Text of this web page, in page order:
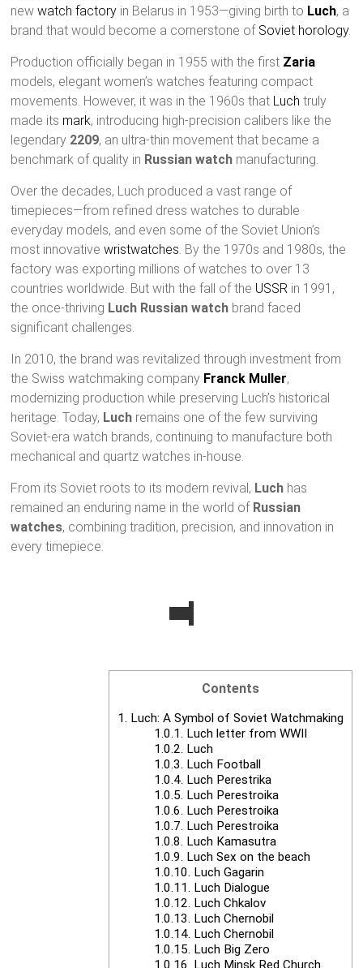
newwatch factory in Belarus in 1953—giving birth to Luch, a
brand that would become a cornerstone of Soviet horology.
Production officially began in 1955 with the first Zaria
models, elegant women’s watches featuring compact
movements. However, it was in the 1960s that Luch truly
made its mark, introducing high-precision calibers like the
legendary 2209, an ultra-thin movement that became a
benchmark of quality in Russian watch manufacturing.
Over the decades, Luch produced a vast range of
timepieces—from refined dress watches to durable
everyday models, and even some of the Soviet Union’s
most innovativewristwatches. By the 1970s and 1980s, the
factory was exporting millions of watches to over 13
countries worldwide. But with the fall of the USSR in 1991,
the once-thriving Luch Russian watch brand faced
significant challenges.
In 2010, the brand was revitalized through investment from
the Swiss watchmaking company Franck Muller,
modernizing production while preserving Luch’s historical
heritage. Today, Luch remains one of the few surviving
Soviet-era watch brands, continuing to manufacture both
mechanical and quartz watches in-house.
From its Soviet roots to its modern revival, Luch has
remained an enduring name in the world of Russian
watches, combining tradition, precision, and innovation in
every timepiece.
Contents
1. Luch: A Symbol of Soviet Watchmaking
1.0.1. Luch letter from WWII
1.0.2. Luch
1.0.3. Luch Football
1.0.4. Luch Perestrika
1.0.5. Luch Perestroika
1.0.6. Luch Perestroika
1.0.7. Luch Perestroika
1.0.8. Luch Kamasutra
1.0.9. Luch Sex on the beach
1.0.10. Luch Gagarin
1.0.11. Luch Dialogue
1.0.12. Luch Chkalov
1.0.13. Luch Chernobil
1.0.14. Luch Chernobil
1.0.15. Luch Big Zero
1.0.16. Luch Minsk Red Church